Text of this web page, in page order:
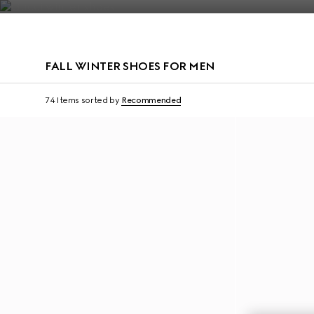
FALL WINTER SHOES FOR MEN
74 Items sorted by Recommended